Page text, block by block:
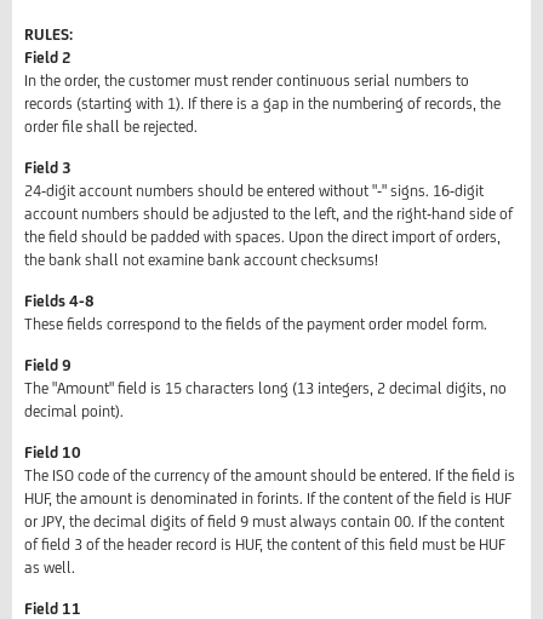
RULES:
Field 2
In the order, the customer must render continuous serial numbers to
records (starting with 1). If there is a gap in the numbering of records, the
order file shall be rejected.
Field 3
24-digit account numbers should be entered without "-" signs. 16-digit
account numbers should be adjusted to the left, and the right-hand side of
the field should be padded with spaces. Upon the direct import of orders,
the bank shall not examine bank account checksums!
Fields 4-8
These fields correspond to the fields of the payment order model form.
Field 9
The "Amount" field is 15 characters long (13 integers, 2 decimal digits, no
decimal point).
Field 10
The ISO code of the currency of the amount should be entered. If the field is
HUF, the amount is denominated in forints. If the content of the field is HUF
or JPY, the decimal digits of field 9 must always contain 00. If the content
of field 3 of the header record is HUF, the content of this field must be HUF
as well.
Field 11